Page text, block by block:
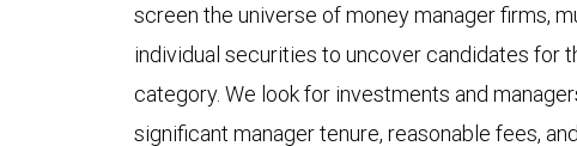
screen the universe of money manager firms,
individual securities to uncover candidates for
category. We look for investments and
significant manager tenure, reasonable fees,